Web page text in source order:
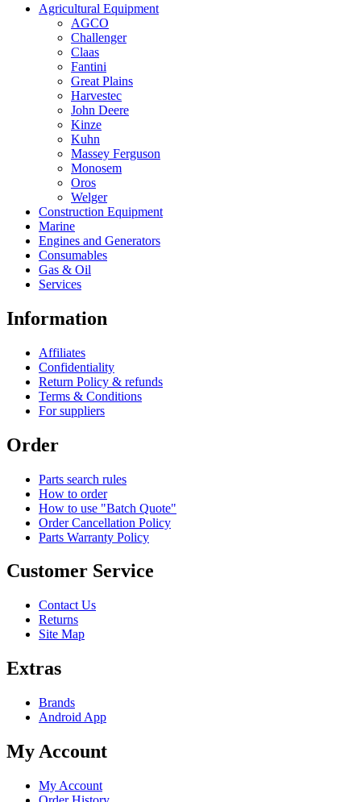
Agricultural Equipment
AGCO
Challenger
Claas
Fantini
Great Plains
Harvestec
John Deere
Kinze
Kuhn
Massey Ferguson
Monosem
Oros
Welger
Construction Equipment
Marine
Engines and Generators
Consumables
Gas & Oil
Services
Information
Affiliates
Confidentiality
Return Policy & refunds
Terms & Conditions
For suppliers
Order
Parts search rules
How to order
How to use "Batch Quote"
Order Cancellation Policy
Parts Warranty Policy
Customer Service
Contact Us
Returns
Site Map
Extras
Brands
Android App
My Account
My Account